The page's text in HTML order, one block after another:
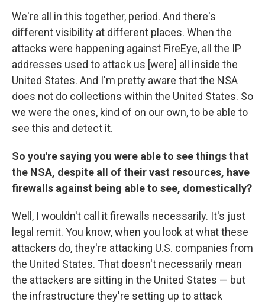
We're all in this together, period. And there's
different visibility at different places. When the
attacks were happening against FireEye, all the IP
addresses used to attack us [were] all inside the
United States. And I'm pretty aware that the NSA
does not do collections within the United States. So
we were the ones, kind of on our own, to be able to
see this and detect it.
So you're saying you were able to see things that
the NSA, despite all of their vast resources, have
firewalls against being able to see, domestically?
Well, I wouldn't call it firewalls necessarily. It's just
legal remit. You know, when you look at what these
attackers do, they're attacking U.S. companies from
the United States. That doesn't necessarily mean
the attackers are sitting in the United States — but
the infrastructure they're setting up to attack